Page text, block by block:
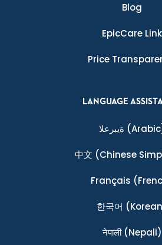
Blog
EpicCare Link
Price
LANGUAGE
ةيبرعلا
中文 (Chinese
Français
한국어
नेपाली(Nepali)